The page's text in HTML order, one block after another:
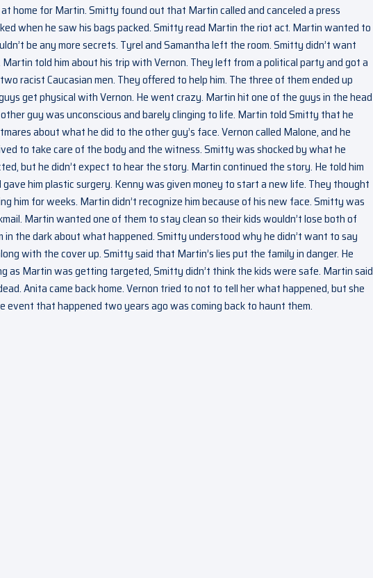
home for Martin. Smitty found out that Martin called and canceled a press
when he saw his bags packed. Smitty read Martin the riot act. Martin wanted to
be any more secrets. Tyrel and Samantha left the room. Smitty didn’t want
told him about his trip with Vernon. They left from a political party and got a
racist Caucasian men. They offered to help him. The three of them ended up
get physical with Vernon. He went crazy. Martin hit one of the guys in the head
guy was unconscious and barely clinging to life. Martin told Smitty that he
about what he did to the other guy’s face. Vernon called Malone, and he
to take care of the body and the witness. Smitty was shocked by what he
but he didn’t expect to hear the story. Martin continued the story. He told him
him plastic surgery. Kenny was given money to start a new life. They thought
him for weeks. Martin didn’t recognize him because of his new face. Smitty was
Martin wanted one of them to stay clean so their kids wouldn’t lose both of
the dark about what happened. Smitty understood why he didn’t want to say
with the cover up. Smitty said that Martin’s lies put the family in danger. He
as Martin was getting targeted, Smitty didn’t think the kids were safe. Martin said
Anita came back home. Vernon tried to not to tell her what happened, but she
event that happened two years ago was coming back to haunt them.